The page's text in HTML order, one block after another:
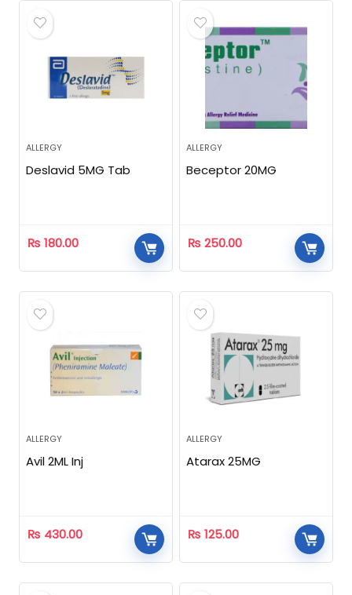
ALLERGY
Deslavid 5MG Tab
₨ 180.00
ALLERGY
Beceptor 20MG
₨ 250.00
ALLERGY
Avil 2ML Inj
₨ 430.00
ALLERGY
Atarax 25MG
₨ 125.00